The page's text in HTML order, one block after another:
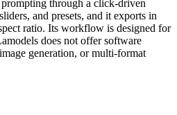
through a click-driven
and presets, and it exports in
ratio. Its workflow is designed for
does not offer software
generation, or multi-format